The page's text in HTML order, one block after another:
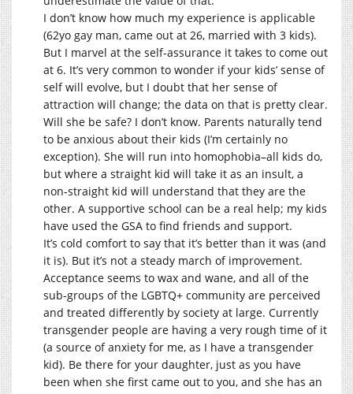
I don’t know how much my experience is applicable
(62yo gay man, came out at 26, married with 3 kids).
But I marvel at the self-assurance it takes to come out
at 6. It’s very common to wonder if your kids’ sense of
self will evolve, but I doubt that her sense of
attraction will change; the data on that is pretty clear.
Will she be safe? I don’t know. Parents naturally tend
to be anxious about their kids (I’m certainly no
exception). She will run into homophobia–all kids do,
but where a straight kid will take it as an insult, a
non-straight kid will understand that they are the
other. A supportive school can be a real help; my kids
have used the GSA to find friends and support.
It’s cold comfort to say that it’s better than it was (and
it is). But it’s not a steady march of improvement.
Acceptance seems to wax and wane, and all of the
sub-groups of the LGBTQ+ community are perceived
and treated differently by society at large. Currently
transgender people are having a very rough time of it
(a source of anxiety for me, as I have a transgender
kid). Be there for your daughter, just as you have
been when she first came out to you, and she has an